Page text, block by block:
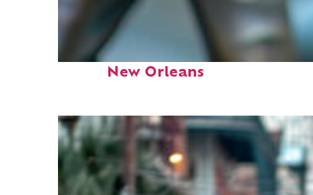
Fun facts about
New Orleans